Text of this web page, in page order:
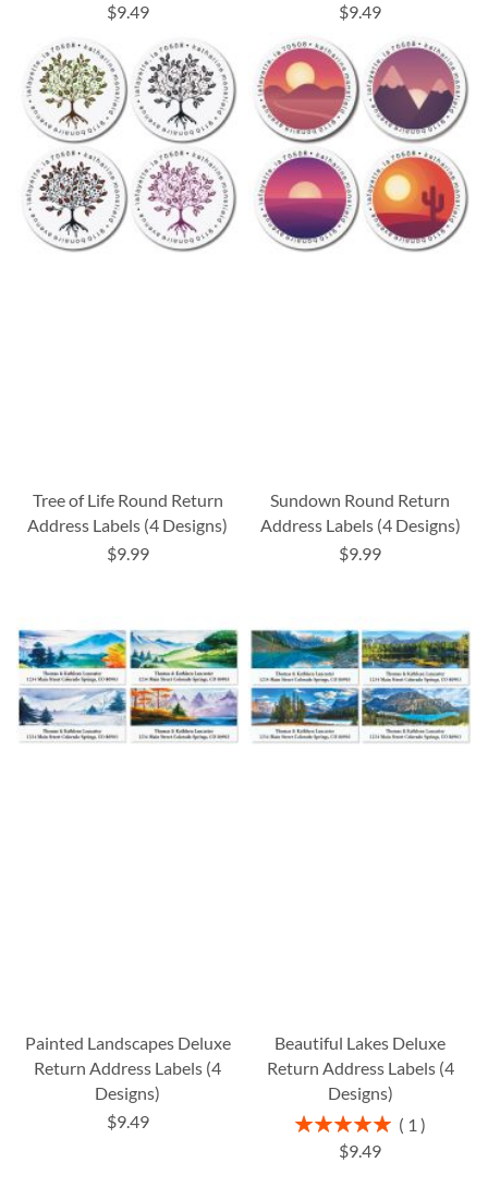
$9.49
$9.49
Tree of Life Round Return
Address Labels (4 Designs)
$9.99
Sundown Round Return
Address Labels (4 Designs)
$9.99
Painted Landscapes Deluxe
Return Address Labels (4
Designs)
$9.49
Beautiful Lakes Deluxe
Return Address Labels (4
Designs)
Rating:
100%
1
$9.49